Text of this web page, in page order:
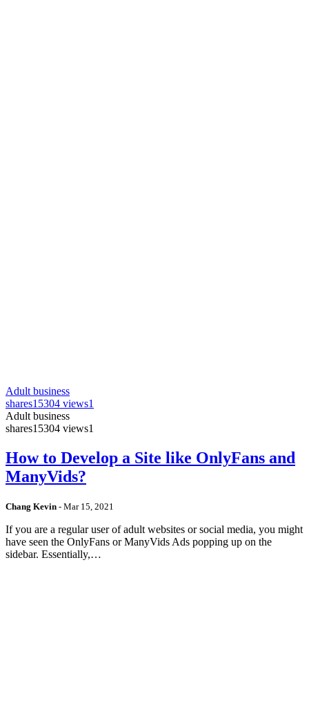
Adult business
shares15304 views1
Adult business
shares15304 views1
How to Develop a Site like OnlyFans and
ManyVids?
Chang Kevin - Mar 15, 2021
If you are a regular user of adult websites or social media, you might
have seen the OnlyFans or ManyVids Ads popping up on the
sidebar. Essentially,…